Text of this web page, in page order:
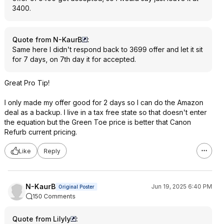
3400.
Quote from N-KaurB
:
Same here I didn't respond back to 3699 offer and let it sit
for 7 days, on 7th day it for accepted.
Great Pro Tip!
I only made my offer good for 2 days so I can do the Amazon
deal as a backup. I live in a tax free state so that doesn't enter
the equation but the Green Toe price is better that Canon
Refurb current pricing.
Like Reply
N-KaurB Original Poster
Jun 19, 2025 6:40 PM
150 Comments
Quote from Lilyly
: